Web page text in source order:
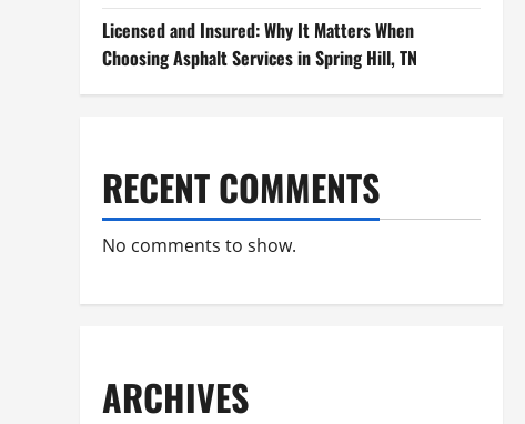
Licensed and Insured: Why It Matters When
Choosing Asphalt Services in Spring Hill, TN
RECENT COMMENTS
No comments to show.
ARCHIVES